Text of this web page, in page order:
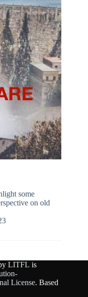
some
on old
LITFL is
License. Based